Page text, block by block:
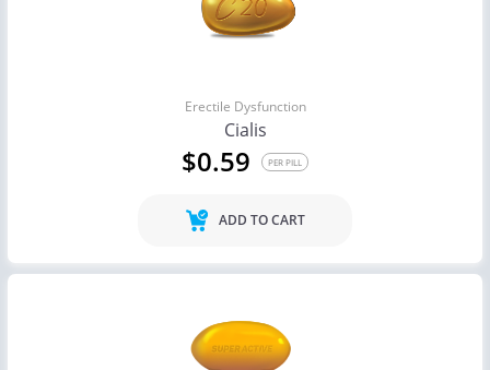
Erectile Dysfunction
Cialis
$0.59 PER PILL
ADD TO CART